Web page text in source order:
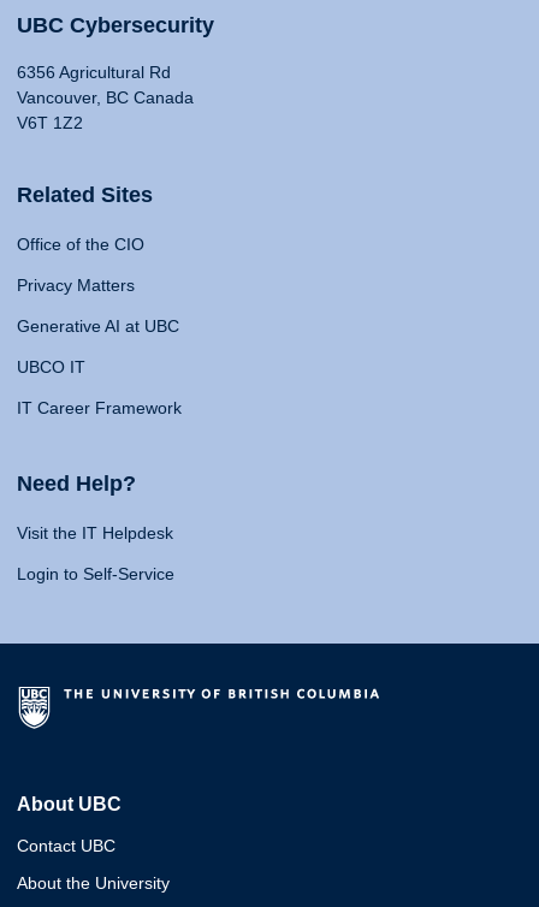
UBC Cybersecurity
6356 Agricultural Rd
Vancouver, BC Canada
V6T 1Z2
Related Sites
Office of the CIO
Privacy Matters
Generative AI at UBC
UBCO IT
IT Career Framework
Need Help?
Visit the IT Helpdesk
Login to Self-Service
About UBC
Contact UBC
About the University